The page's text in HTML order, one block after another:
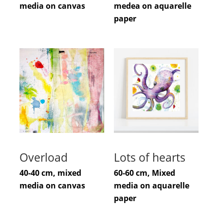
media on canvas
medea on aquarelle
paper
Overload
40-40 cm, mixed
media on canvas
Lots of hearts
60-60 cm, Mixed
media on aquarelle
paper